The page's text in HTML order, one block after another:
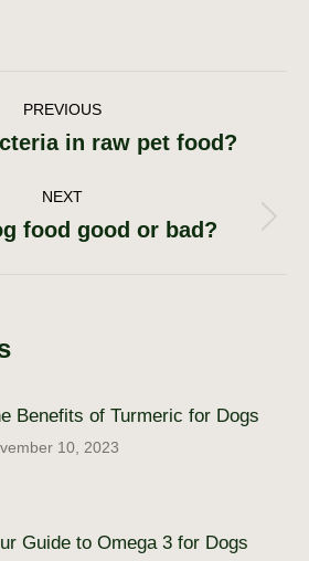
PREVIOUS
Previous
in raw pet food?
NEXT
Next
food good or bad?
Benefits of Turmeric for Dogs
10, 2023
Guide to Omega 3 for Dogs